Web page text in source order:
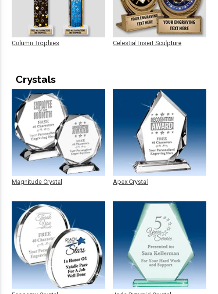
Column Trophies Celestial Insert Sculpture
Crystals
Magnitude Crystal Apex Crystal